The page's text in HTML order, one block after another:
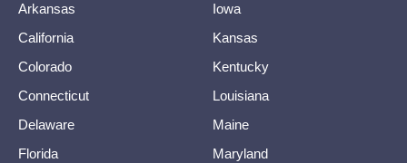
Arkansas
California
Colorado
Connecticut
Delaware
Florida
Iowa
Kansas
Kentucky
Louisiana
Maine
Maryland